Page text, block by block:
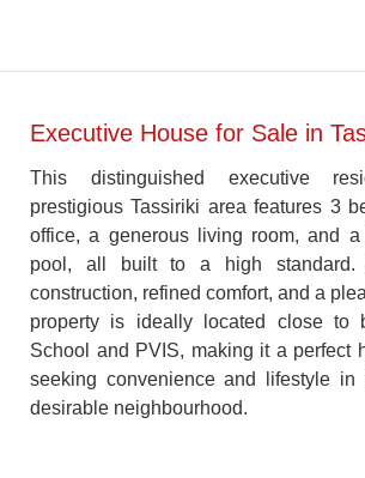
Executive House for Sale in
This distinguished executive
prestigious Tassiriki area features 3
office, a generous living room, and a
pool, all built to a high standard.
construction, refined comfort, and a
property is ideally located close to
School and PVIS, making it a perfect
seeking convenience and lifestyle in
desirable neighbourhood.